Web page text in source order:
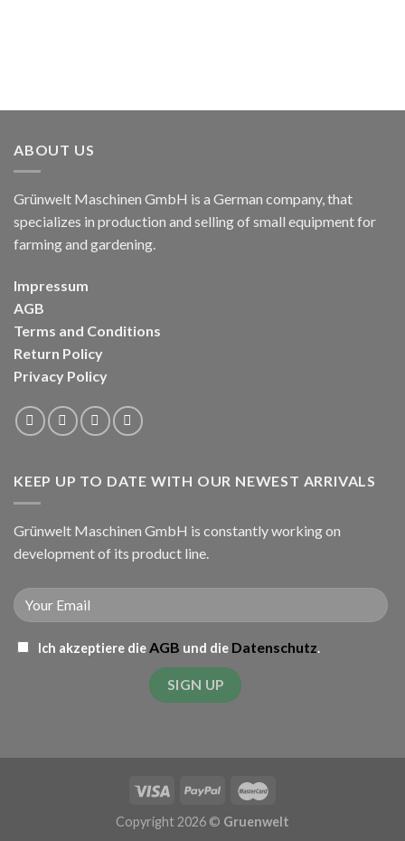
ABOUT US
Grünwelt Maschinen GmbH is a German company, that
specializes in production and selling of small equipment for
farming and gardening.
Impressum
AGB
Terms and Conditions
Return Policy
Privacy Policy
KEEP UP TO DATE WITH OUR NEWEST ARRIVALS
Grünwelt Maschinen GmbH is constantly working on
development of its product line.
Ich akzeptiere dieAGB und die Datenschutz.
Copyright 2026 © Gruenwelt